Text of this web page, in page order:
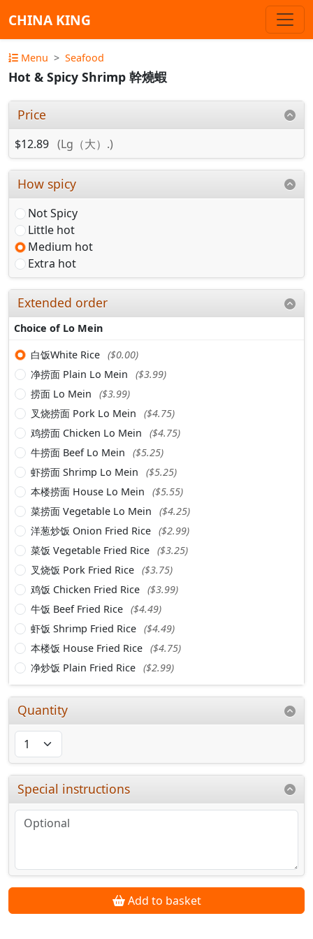
CHINA KING
Menu Seafood
Hot & Spicy Shrimp 幹燒蝦
Price
$12.89 (Lg（大）.)
How spicy
Not Spicy
Little hot
Medium hot
Extra hot
Extended order
Choice of Lo Mein
白饭White Rice ($0.00)
净捞面 Plain Lo Mein
($3.99)
捞面 Lo Mein
($3.99)
叉烧捞面 Pork Lo Mein
($4.75)
鸡捞面 Chicken Lo Mein
($4.75)
牛捞面 Beef Lo Mein
($5.25)
虾捞面 Shrimp Lo Mein
($5.25)
本楼捞面 House Lo Mein
($5.55)
菜捞面 Vegetable Lo Mein
($4.25)
洋葱炒饭 Onion Fried Rice ($2.99)
菜饭 Vegetable Fried Rice ($3.25)
叉烧饭 Pork Fried Rice ($3.75)
鸡饭 Chicken Fried Rice ($3.99)
牛饭 Beef Fried Rice ($4.49)
虾饭 Shrimp Fried Rice ($4.49)
本楼饭 House Fried Rice ($4.75)
净炒饭 Plain Fried Rice ($2.99)
Quantity
Special instructions
Add to basket